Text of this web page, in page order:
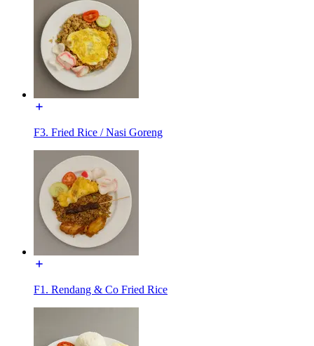
F3. Fried Rice / Nasi Goreng
F1. Rendang & Co Fried Rice